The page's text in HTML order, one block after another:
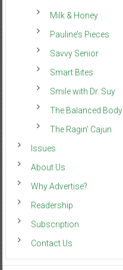
Milk & Honey
Pauline’s Pieces
Savvy Senior
Smart Bites
Smile with Dr. Suy
The Balanced Body
The Ragin’ Cajun
Issues
About Us
Why Advertise?
Readership
Subscription
Contact Us